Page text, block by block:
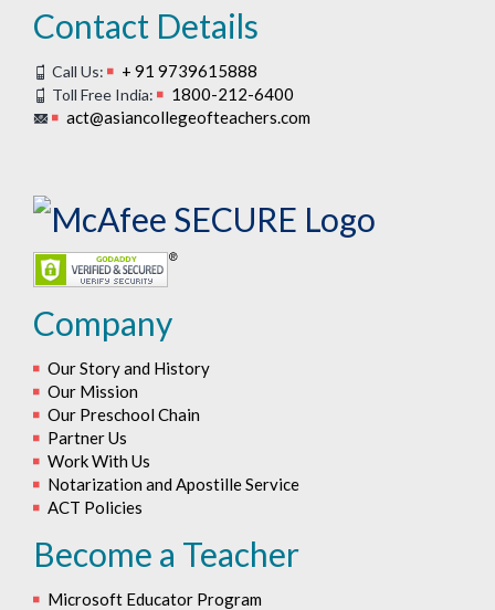
Contact Details
Call Us: + 91 9739615888
Toll Free India:
1800-212-6400
act@asiancollegeofteachers.com
Company
Our Story and History
Our Mission
Our Preschool Chain
Partner Us
Work With Us
Notarization and Apostille Service
ACT Policies
Become a Teacher
Microsoft Educator Program